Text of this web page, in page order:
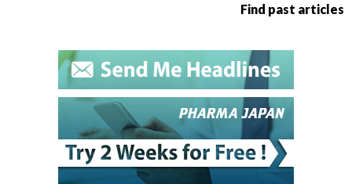
Find past articles